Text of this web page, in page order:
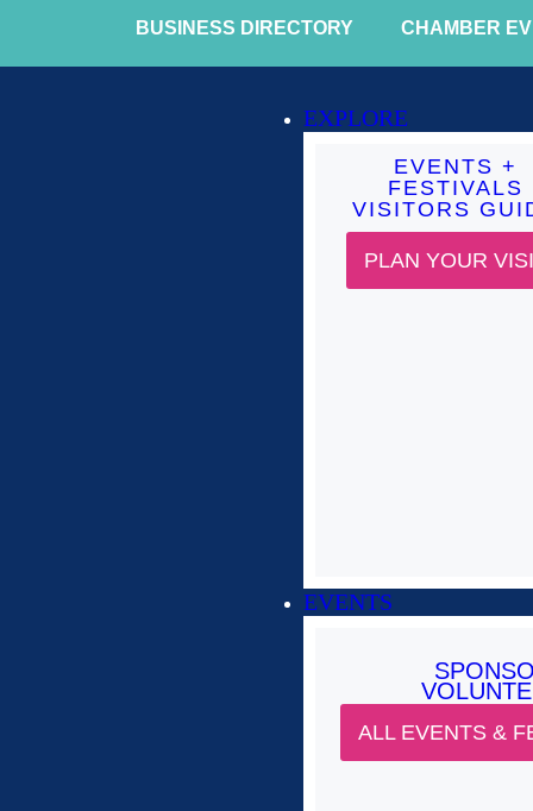
BUSINESS DIRECTORY CHAMBER
EXPLORE
EVENTS +
FESTIVALS
VISITORS
PLAN YOUR
EVENTS
ALL EVENTS &